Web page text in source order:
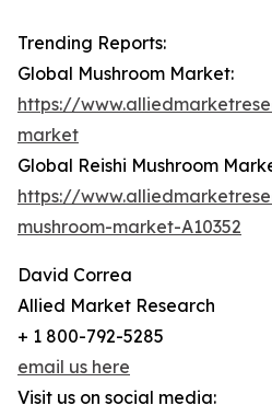
Trending Reports:
Global Mushroom Market:
https://
market
Global Reishi Mushroom
https://
mushroom-market-A10352
David Correa
Allied Market Research
+ 1 800-792-5285
email us here
Visit us on social media: